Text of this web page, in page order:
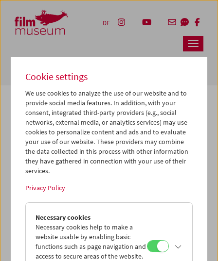
Zum Inhalt
Zum Hauptmenü
Zur Servicenavigation
Zum Suche
Navbar
DE
The page you are looking for could not be
found on this server or no longer exists.
You may have entered an incorrect or outdated URL –
please check it again.
www.filmmuseum.at
Cookie settings
We use cookies to analyze the use of our website and to
provide social media features. In addition, with your
consent, integrated third-party providers (e.g., social
networks, external media, or analytics services) may use
cookies to personalize content and ads and to evaluate
your use of our website. These providers may combine
the data collected in this process with other information
they have gathered in connection with your use of their
services.
Privacy Policy
Necessary cookies
Necessary cookies help to make a
website usable by enabling basic
functions such as page navigation and
access to secure areas of the website.